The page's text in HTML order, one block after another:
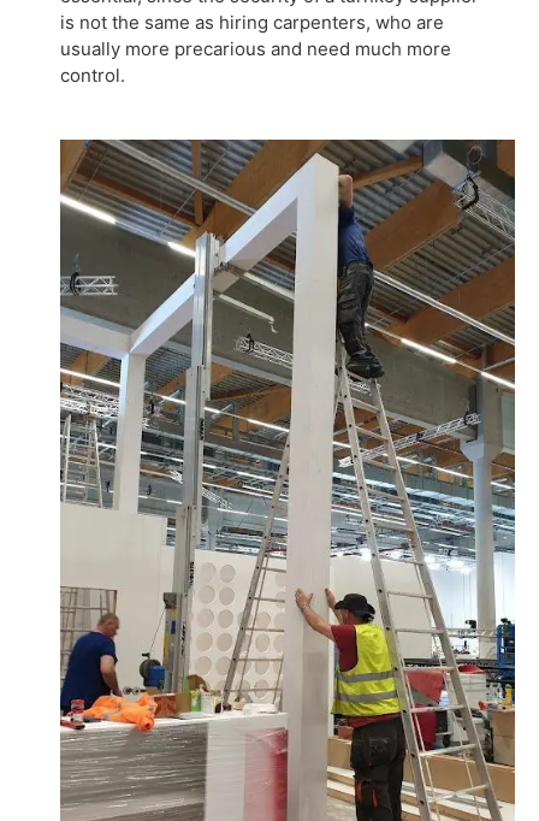
is not the same as hiring carpenters, who are
usually more precarious and need much more
control.